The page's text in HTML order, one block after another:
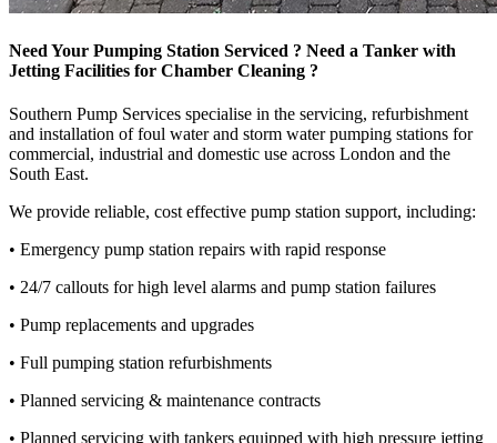
Need Your Pumping Station Serviced ? Need a Tanker with
Jetting Facilities for Chamber Cleaning ?
Southern Pump Services specialise in the servicing, refurbishment
and installation of foul water and storm water pumping stations for
commercial, industrial and domestic use across London and the
South East.
We provide reliable, cost effective pump station support, including:
• Emergency pump station repairs with rapid response
• 24/7 callouts for high level alarms and pump station failures
• Pump replacements and upgrades
• Full pumping station refurbishments
• Planned servicing & maintenance contracts
• Planned servicing with tankers equipped with high pressure jetting